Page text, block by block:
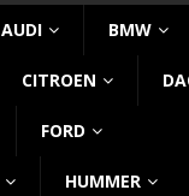
AUDI BMW
CITROEN
FORD
HUMMER